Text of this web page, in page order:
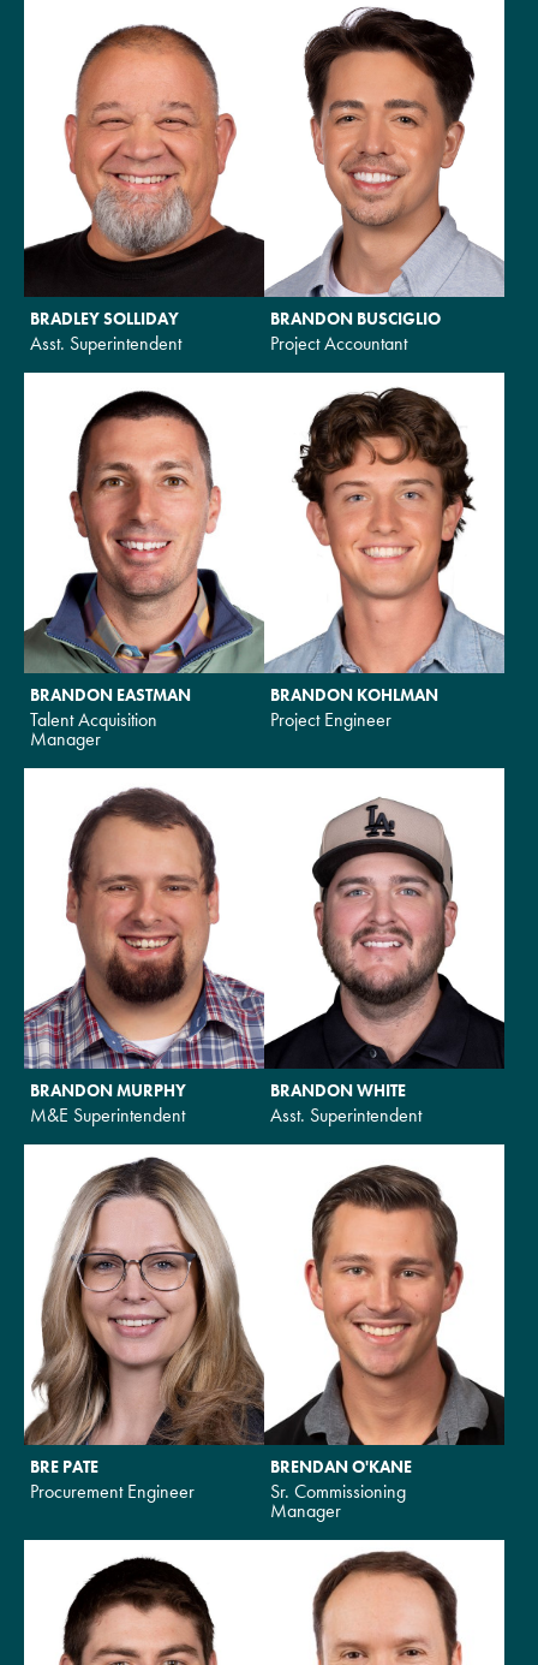
BRADLEY SOLLIDAY
Asst. Superintendent
BRANDON BUSCIGLIO
Project Accountant
BRANDON EASTMAN
Talent Acquisition
Manager
BRANDON KOHLMAN
Project Engineer
BRANDON MURPHY
M&E Superintendent
BRANDON WHITE
Asst. Superintendent
BRE PATE
Procurement Engineer
BRENDAN O'KANE
Sr. Commissioning
Manager